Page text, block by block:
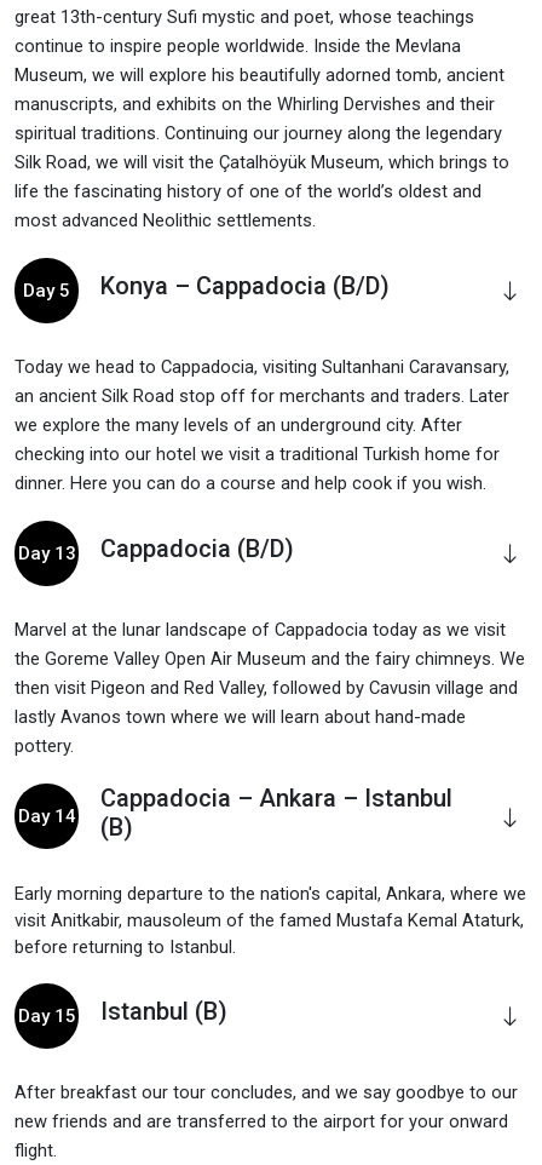
great 13th-century Sufi mystic and poet, whose teachings
continue to inspire people worldwide. Inside the Mevlana
Museum, we will explore his beautifully adorned tomb, ancient
manuscripts, and exhibits on the Whirling Dervishes and their
spiritual traditions. Continuing our journey along the legendary
Silk Road, we will visit the Çatalhöyük Museum, which brings to
life the fascinating history of one of the world’s oldest and
most advanced Neolithic settlements.
Day 5 Konya – Cappadocia (B/D)
Today we head to Cappadocia, visiting Sultanhani Caravansary,
an ancient Silk Road stop off for merchants and traders. Later
we explore the many levels of an underground city. After
checking into our hotel we visit a traditional Turkish home for
dinner. Here you can do a course and help cook if you wish.
Day 13 Cappadocia (B/D)
Marvel at the lunar landscape of Cappadocia today as we visit
the Goreme Valley Open Air Museum and the fairy chimneys. We
then visit Pigeon and Red Valley, followed by Cavusin village and
lastly Avanos town where we will learn about hand-made
pottery.
Day 14
Cappadocia – Ankara – Istanbul
(B)
Early morning departure to the nation's capital, Ankara, where we
visit Anitkabir, mausoleum of the famed Mustafa Kemal Ataturk,
before returning to Istanbul.
Day 15 Istanbul (B)
After breakfast our tour concludes, and we say goodbye to our
new friends and are transferred to the airport for your onward
flight.